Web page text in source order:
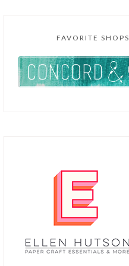
FAVORITE SHOPS